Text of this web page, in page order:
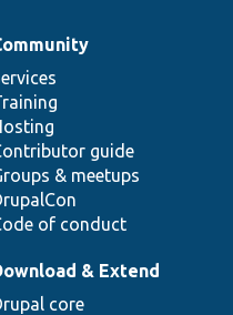
guide
& meetups
of conduct
& Extend
core